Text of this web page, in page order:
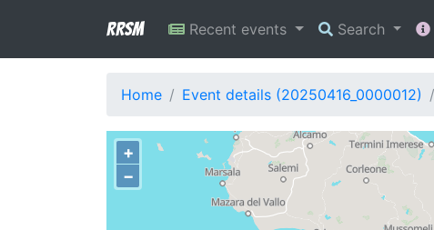
RRSM Recent events Search
Home Event details (20250416_0000012)
+
−